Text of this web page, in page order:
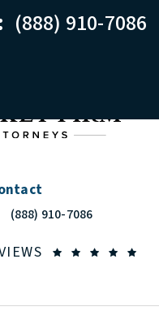
(888) 910-7086
The Stuckey Firm on
(888) 910-7086
THE STUCKEY